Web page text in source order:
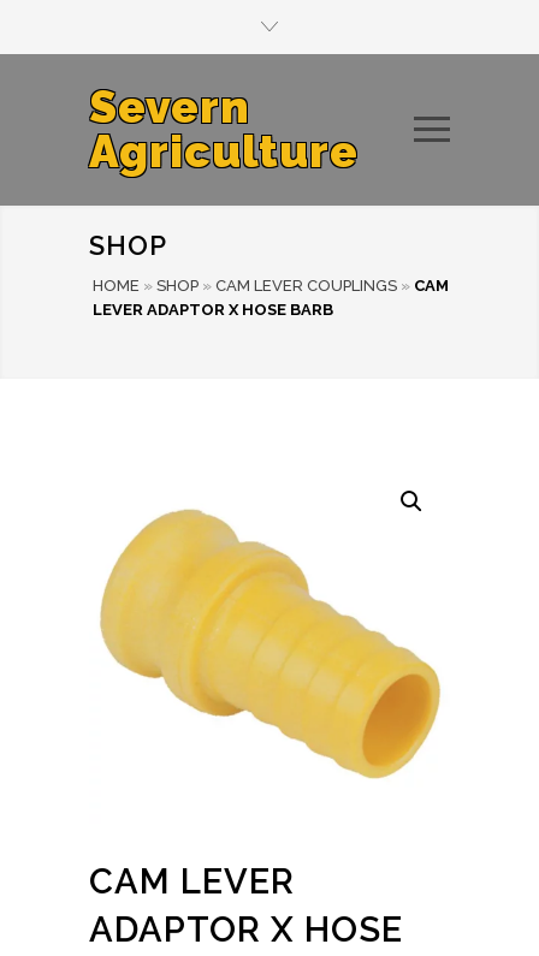
Severn
Agriculture
SHOP
HOME » SHOP » CAM LEVER COUPLINGS » CAM
LEVER ADAPTOR X HOSE BARB
CAM LEVER
ADAPTOR X HOSE